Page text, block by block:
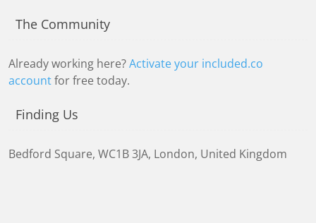
The Community
Already working here?Activate your included.co
accountfor free today.
Finding Us
Bedford Square,WC1B 3JA, London, United Kingdom